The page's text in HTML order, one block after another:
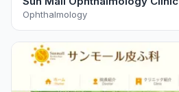
Ophthalmology